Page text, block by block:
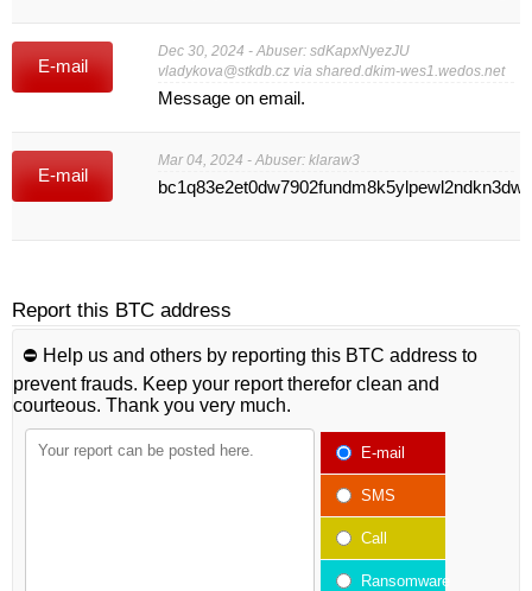
E-mail
Dec 30, 2024 - Abuser: sdKapxNyezJU
vladykova@stkdb.cz via shared.dkim-wes1.wedos.net
Message on email.
E-mail
Mar 04, 2024 - Abuser: klaraw3
Report this BTC address
⛔️ Help us and others by reporting this BTC address to
prevent frauds. Keep your report therefor clean and
courteous. Thank you very much.
E-mail
SMS
Call
Ransomware